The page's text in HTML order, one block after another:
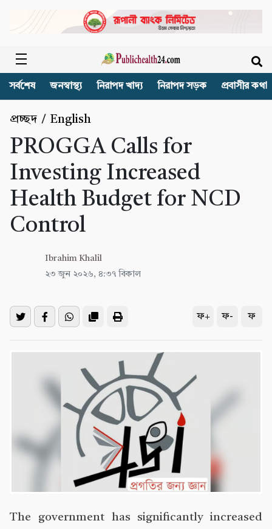
সর্বশেষ জনস্বাস্থ্য নিরাপদ খাদ্য নিরাপদ সড়ক প্রবাসীর কথা
প্রচ্ছদ / English
PROGGA Calls for
Investing Increased
Health Budget for NCD
Control
Ibrahim Khalil
২৩ জুন ২০২৬, ৪:৩৭ বিকাল
ফ+ ফ- ফ
The government has significantly increased